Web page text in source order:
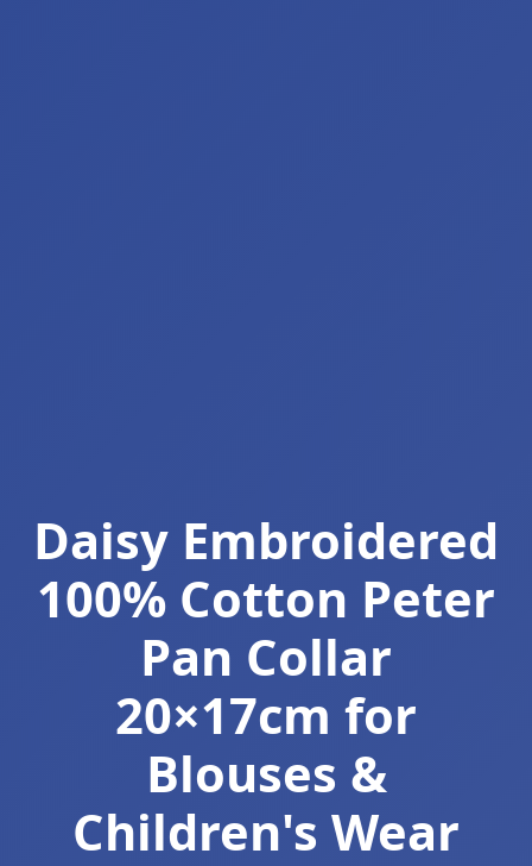
Daisy Embroidered
100% Cotton Peter
Pan Collar
20×17cm for
Blouses &
Children's Wear